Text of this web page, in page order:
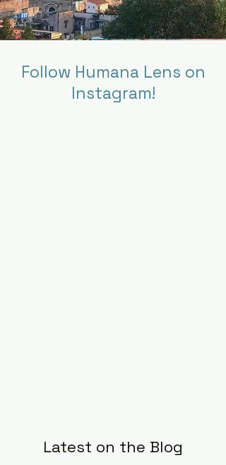
Follow Humana Lens on
Instagram!
Latest on the Blog